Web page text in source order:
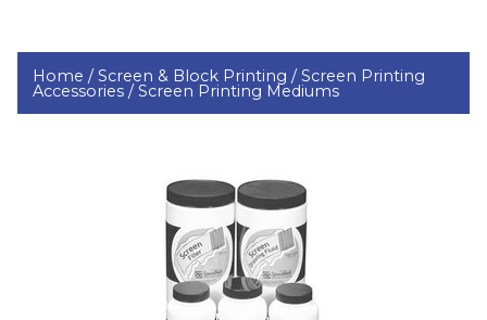
Home /Screen & Block Printing /Screen Printing
Accessories /Screen Printing Mediums